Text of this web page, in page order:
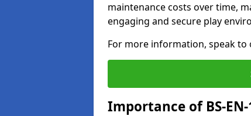
maintenance costs over time,
engaging and secure play
For more information, speak to
Importance of BS-